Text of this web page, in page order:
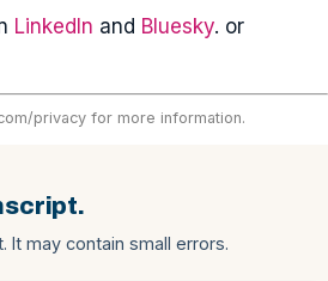
LinkedIn and Bluesky. or
privacy for more information.
may contain small errors.